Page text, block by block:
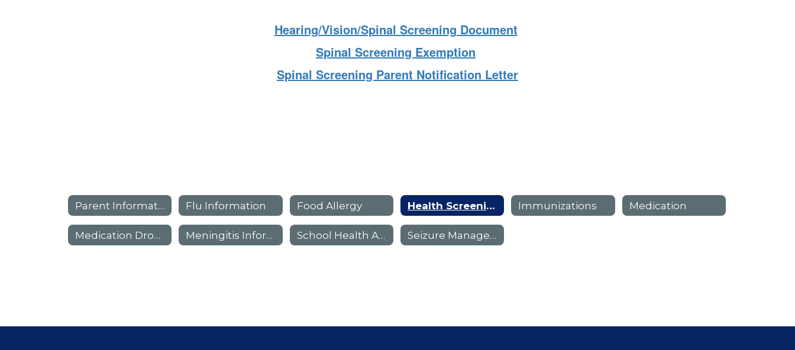
Hearing/Vision/Spinal Screening Document
Spinal Screening Exemption
Spinal Screening Parent Notification Letter
Parent Information Flu Information Food Allergy Health Screening Forms Immunizations Medication
Medication Drop-Off Locations Meningitis Information School Health Advisory (SHAC) Seizure Management